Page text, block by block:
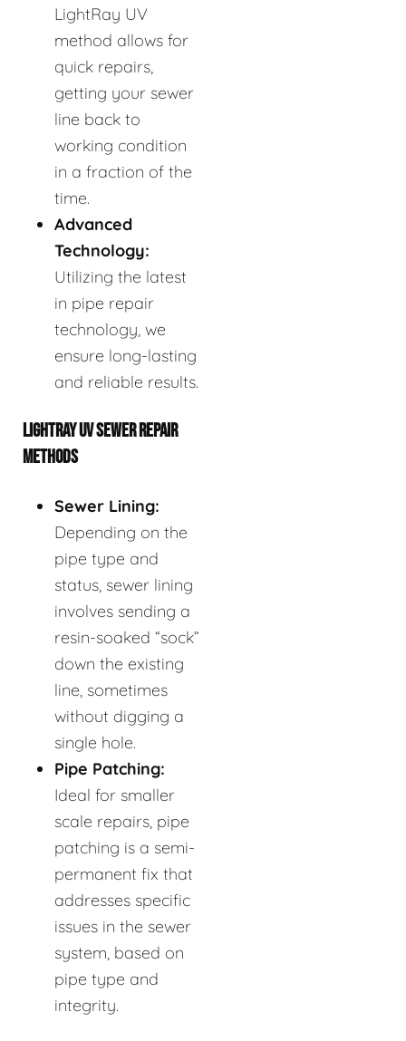
LightRay UV
method allows for
quick repairs,
getting your sewer
line back to
working condition
in a fraction of the
time.
Advanced
Technology:
Utilizing the latest
in pipe repair
technology, we
ensure long-lasting
and reliable results.
LIGHTRAY UV SEWER REPAIR
METHODS
Sewer Lining:
Depending on the
pipe type and
status, sewer lining
involves sending a
resin-soaked “sock”
down the existing
line, sometimes
without digging a
single hole.
Pipe Patching:
Ideal for smaller
scale repairs, pipe
patching is a semi-
permanent fix that
addresses specific
issues in the sewer
system, based on
pipe type and
integrity.